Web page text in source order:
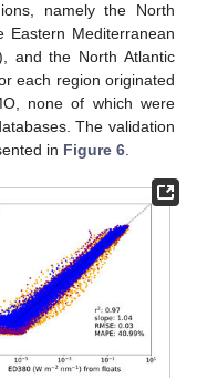
namely the North
Eastern Mediterranean
and the North Atlantic
each region originated
none of which were
The validation
in Figure 6.